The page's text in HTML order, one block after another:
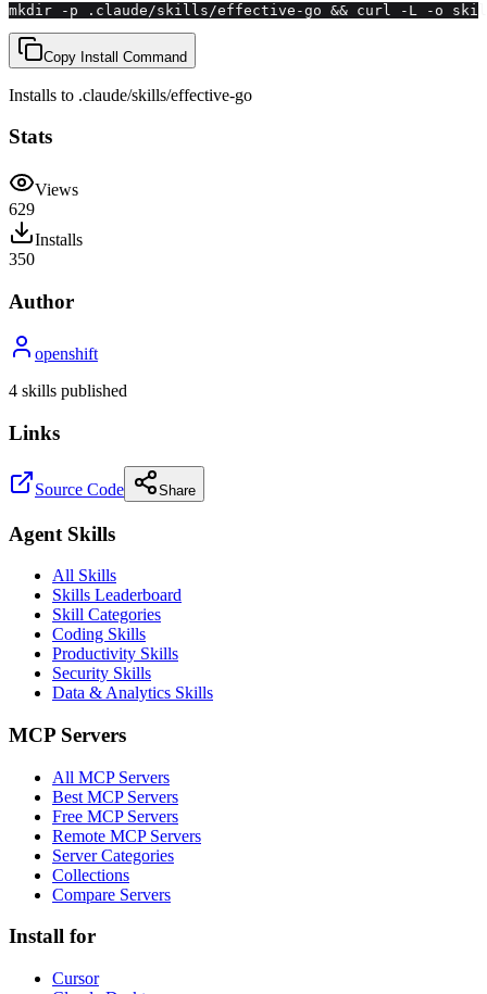
mkdir -p .claude/skills/effective-go && curl -L -o
Copy Install Command
Installs to .claude/skills/effective-go
Stats
Views
629
Installs
350
Author
openshift
4 skills published
Links
Source Code Share
Agent Skills
All Skills
Skills Leaderboard
Skill Categories
Coding Skills
Productivity Skills
Security Skills
Data & Analytics Skills
MCP Servers
All MCP Servers
Best MCP Servers
Free MCP Servers
Remote MCP Servers
Server Categories
Collections
Compare Servers
Install for
Cursor